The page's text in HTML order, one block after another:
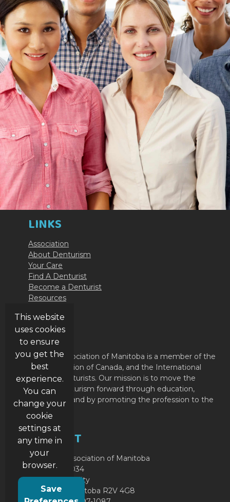
LINKS
Association
About Denturism
Your Care
Find A Denturist
Become a Denturist
Resources
ABOUT
The Denturist Association of Manitoba is a member of the
Denturist Association of Canada, and the International
Federation of Denturists. Our mission is to move the
profession of Denturism forward through education,
member support and by promoting the profession to the
CONTACT
Denturist Association of Manitoba
P.O. Box 49034
RPO Garden City
Winnipeg, Manitoba R2V 4G8
This website
uses cookies
to ensure
you get the
best
experience.
You can
change your
cookie
settings at
any time in
your
browser.
Save